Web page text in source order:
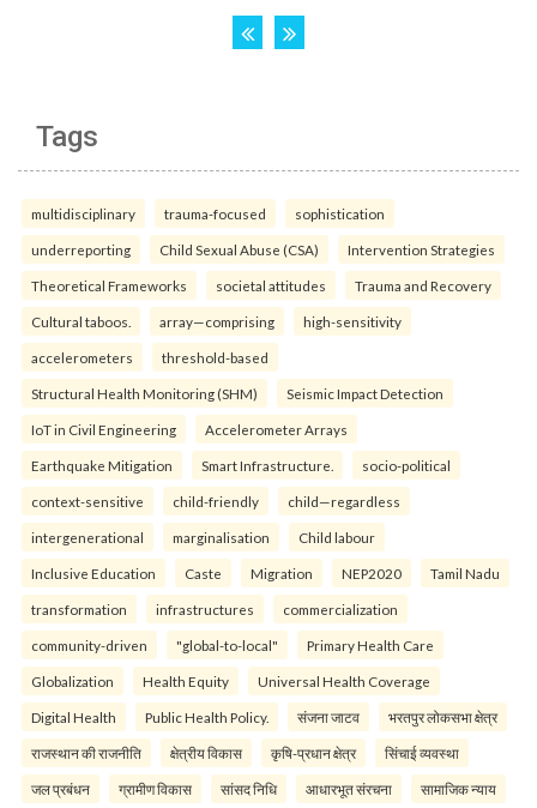
Tags
multidisciplinary trauma-focused sophistication
underreporting Child Sexual Abuse (CSA) Intervention Strategies
Theoretical Frameworks societal attitudes Trauma and Recovery
Cultural taboos. array—comprising high-sensitivity
accelerometers threshold-based
Structural Health Monitoring (SHM) Seismic Impact Detection
IoT in Civil Engineering Accelerometer Arrays
Earthquake Mitigation Smart Infrastructure. socio-political
context-sensitive child-friendly child—regardless
intergenerational marginalisation Child labour
Inclusive Education Caste Migration NEP2020 Tamil Nadu
transformation infrastructures commercialization
community-driven "global-to-local" Primary Health Care
Globalization Health Equity Universal Health Coverage
Digital Health Public Health Policy. संजना जाटव भरतपुर लोकसभा क्षेत्र
राजस्थान की राजनीति क्षेत्रीय विकास कृषि-प्रधान क्षेत्र सिंचाई व्यवस्था
जल प्रबंधन ग्रामीण विकास सांसद निधि आधारभूत संरचना सामाजिक न्याय